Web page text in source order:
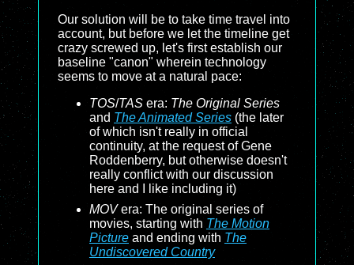
Our solution will be to take time travel into
account, but before we let the timeline get
crazy screwed up, let's first establish our
baseline "canon" wherein technology
seems to move at a natural pace:
TOS/TAS era: The Original Series
and The Animated Series (the later
of which isn't really in official
continuity, at the request of Gene
Roddenberry, but otherwise doesn't
really conflict with our discussion
here and I like including it)
MOVera: The original series of
movies, starting with The Motion
Picture and ending with The
Undiscovered Country